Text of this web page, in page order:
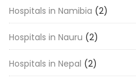
Hospitals in Namibia (2)
Hospitals in Nauru (2)
Hospitals in Nepal (2)